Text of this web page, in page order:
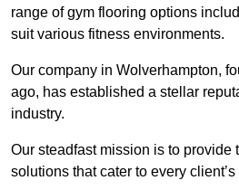
range of gym flooring options
suit various fitness environments.
Our company in Wolverhampton,
ago, has established a stellar
industry.
Our steadfast mission is to provide
solutions that cater to every